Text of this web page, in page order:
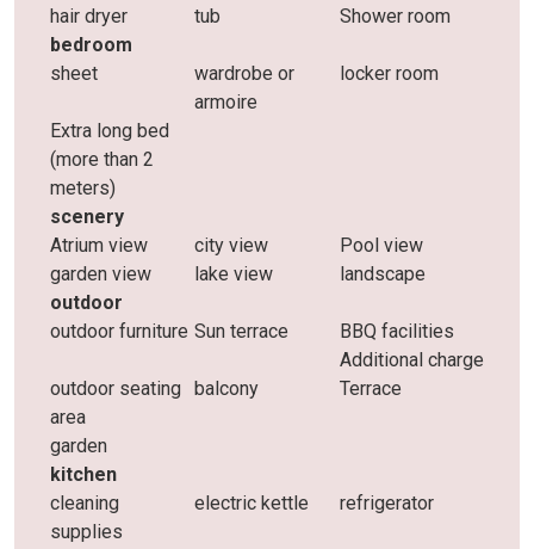
hair dryer
tub
Shower room
bedroom
sheet
wardrobe or
armoire
locker room
Extra long bed
(more than 2
meters)
scenery
Atrium view
city ​​view
Pool view
garden view
lake view
landscape
outdoor
outdoor furniture Sun terrace
BBQ facilities
Additional charge
outdoor seating
area
balcony Terrace
garden
kitchen
cleaning
supplies
electric kettle refrigerator